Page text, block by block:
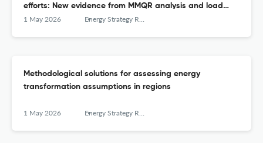
efforts: New evidence from MMQR analysis and load
capacity factor
1 May 2026 Energy Strategy Reviews
Methodological solutions for assessing energy
transformation assumptions in regions
1 May 2026 Energy Strategy Reviews